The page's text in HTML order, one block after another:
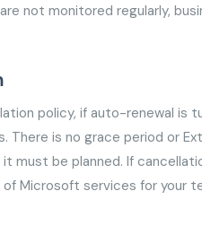
not monitored regularly,
policy, if auto-renewal
There is no grace period or
must be planned. If
Microsoft services for your